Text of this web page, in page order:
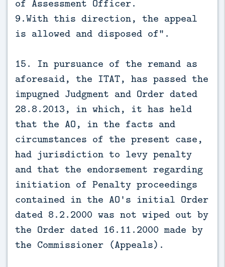
of Assessment Officer.
9.With this direction, the appeal
is allowed and disposed of”.
15. In pursuance of the remand as
aforesaid, the ITAT, has passed the
impugned Judgment and Order dated
28.8.2013, in which, it has held
that the AO, in the facts and
circumstances of the present case,
had jurisdiction to levy penalty
and that the endorsement regarding
initiation of Penalty proceedings
contained in the AO's initial Order
dated 8.2.2000 was not wiped out by
the Order dated 16.11.2000 made by
the Commissioner (Appeals).